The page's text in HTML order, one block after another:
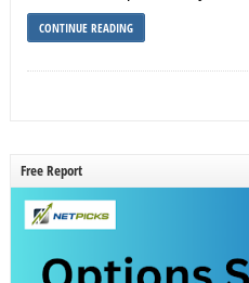
CONTINUE READING
Free Report